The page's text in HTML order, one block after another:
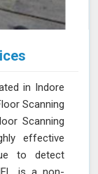
in Indore
Scanning
Scanning
effective
to detect